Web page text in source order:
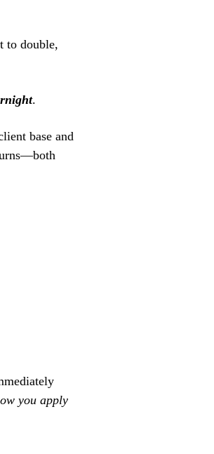
to double,
.
base and
you apply